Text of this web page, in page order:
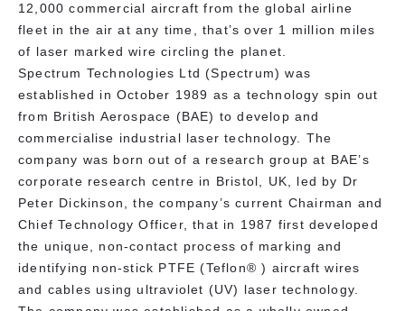
12,000 commercial aircraft from the global airline
fleet in the air at any time, that’s over 1 million miles
of laser marked wire circling the planet.
Spectrum Technologies Ltd (Spectrum) was
established in October 1989 as a technology spin out
from British Aerospace (BAE) to develop and
commercialise industrial laser technology. The
company was born out of a research group at BAE’s
corporate research centre in Bristol, UK, led by Dr
Peter Dickinson, the company’s current Chairman and
Chief Technology Officer, that in 1987 first developed
the unique, non-contact process of marking and
identifying non-stick PTFE (Teflon® ) aircraft wires
and cables using ultraviolet (UV) laser technology.